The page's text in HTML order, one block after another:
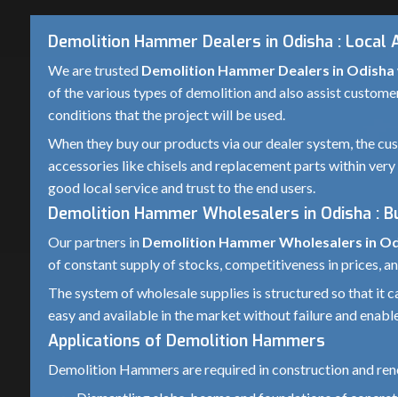
Demolition Hammer Dealers in Odisha : Local
We are trusted Demolition Hammer Dealers in Odisha
of the various types of demolition and also assist
conditions that the project will be used.
When they buy our products via our dealer system, the
accessories like chisels and replacement parts within
good local service and trust to the end users.
Demolition Hammer Wholesalers in Odisha :
Our partners in Demolition Hammer Wholesalers in
of constant supply of stocks, competitiveness in prices,
The system of wholesale supplies is structured so that it
easy and available in the market without failure and
Applications of Demolition Hammers
Demolition Hammers are required in construction and